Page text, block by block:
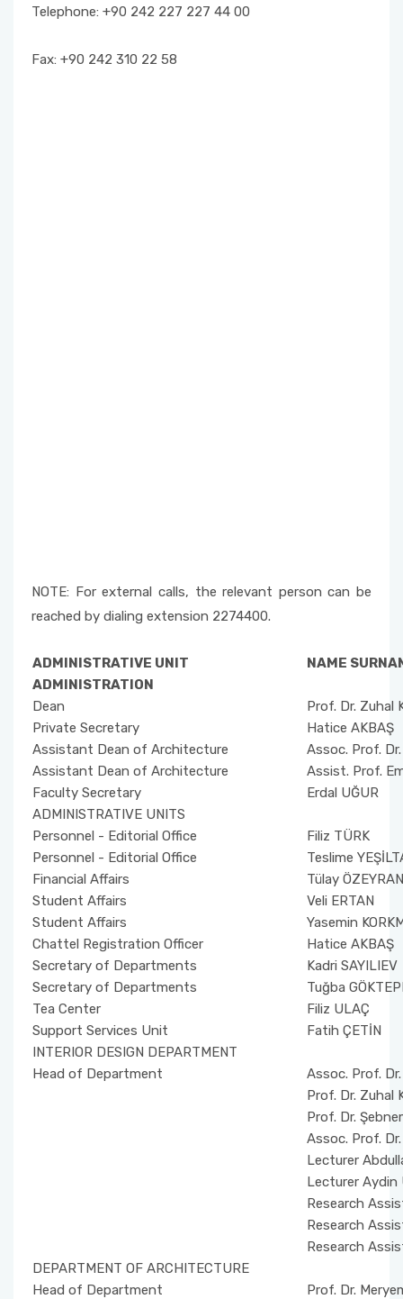
Telephone: +90 242 227 227 44 00
Fax: +90 242 310 22 58
NOTE: For external calls, the relevant person can be
reached by dialing extension 2274400.
ADMINISTRATIVE UNIT
NAME
ADMINISTRATION
Dean
Prof. Dr. Zuhal
Private Secretary
Hatice AKBAŞ
Assistant Dean of Architecture
Assoc. Prof.
Assistant Dean of Architecture
Assist. Prof.
Faculty Secretary
Erdal UĞUR
ADMINISTRATIVE UNITS
Personnel - Editorial Office
Filiz TÜRK
Personnel - Editorial Office
Teslime
Financial Affairs
Tülay
Student Affairs
Veli ERTAN
Student Affairs
Yasemin
Chattel Registration Officer
Hatice AKBAŞ
Secretary of Departments
Kadri SAYILIEV
Secretary of Departments
Tuğba
Tea Center
Filiz ULAÇ
Support Services Unit
Fatih ÇETİN
INTERIOR DESIGN DEPARTMENT
Head of Department
Assoc. Prof.
Prof. Dr. Zuhal
Prof. Dr.
Assoc. Prof.
Lecturer
Lecturer Aydin
Research
Research
Research
DEPARTMENT OF ARCHITECTURE
Head of Department
Prof. Dr.